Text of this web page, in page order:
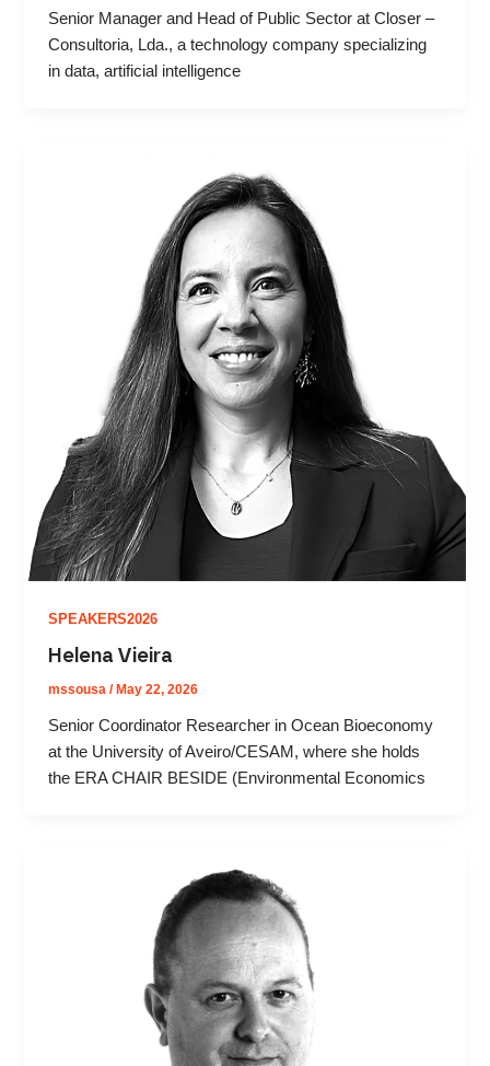
Senior Manager and Head of Public Sector at Closer –
Consultoria, Lda., a technology company specializing
in data, artificial intelligence
SPEAKERS2026
Helena Vieira
mssousa/ May 22, 2026
Senior Coordinator Researcher in Ocean Bioeconomy
at the University of Aveiro/CESAM, where she holds
the ERA CHAIR BESIDE (Environmental Economics